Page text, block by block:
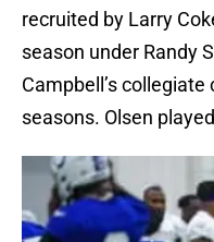
recruited by Larry
season under Randy
Campbell’s
seasons. Olsen